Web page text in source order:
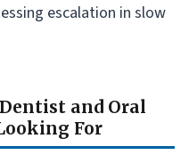
escalation in slow
and Oral
For